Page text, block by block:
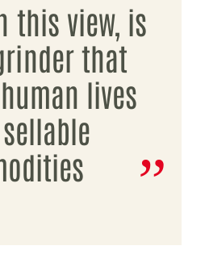
this view, is
that
lives